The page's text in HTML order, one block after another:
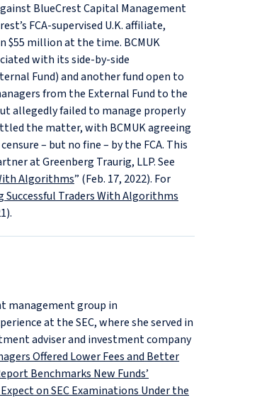
BlueCrest Capital Management
FCA-supervised U.K. affiliate,
$55 million at the time. BCMUK
with its side-by-side
Fund) and another fund open to
from the External Fund to the
allegedly failed to manage properly
the matter, with BCMUK agreeing
– but no fine – by the FCA. This
at Greenberg Traurig, LLP. See
Algorithms” (Feb. 17, 2022). For
Successful Traders With Algorithms
management group in
at the SEC, where she served in
adviser and investment company
Offered Lower Fees and Better
Benchmarks New Funds’
on SEC Examinations Under the